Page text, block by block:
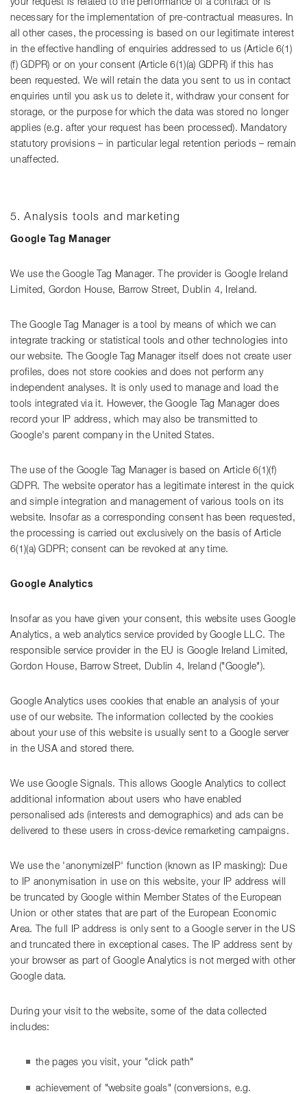
your request is related to the performance of a contract or is
necessary for the implementation of pre-contractual measures. In
all other cases, the processing is based on our legitimate interest
in the effective handling of enquiries addressed to us (Article 6(1)
(f) GDPR) or on your consent (Article 6(1)(a) GDPR) if this has
been requested. We will retain the data you sent to us in contact
enquiries until you ask us to delete it, withdraw your consent for
storage, or the purpose for which the data was stored no longer
applies (e.g. after your request has been processed). Mandatory
statutory provisions – in particular legal retention periods – remain
unaffected.
5. Analysis tools and marketing
Google Tag Manager
We use the Google Tag Manager. The provider is Google Ireland
Limited, Gordon House, Barrow Street, Dublin 4, Ireland.
The Google Tag Manager is a tool by means of which we can
integrate tracking or statistical tools and other technologies into
our website. The Google Tag Manager itself does not create user
profiles, does not store cookies and does not perform any
independent analyses. It is only used to manage and load the
tools integrated via it. However, the Google Tag Manager does
record your IP address, which may also be transmitted to
Google's parent company in the United States.
The use of the Google Tag Manager is based on Article 6(1)(f)
GDPR. The website operator has a legitimate interest in the quick
and simple integration and management of various tools on its
website. Insofar as a corresponding consent has been requested,
the processing is carried out exclusively on the basis of Article
6(1)(a) GDPR; consent can be revoked at any time.
Google Analytics
Insofar as you have given your consent, this website uses Google
Analytics, a web analytics service provided by Google LLC. The
responsible service provider in the EU is Google Ireland Limited,
Gordon House, Barrow Street, Dublin 4, Ireland ("Google").
Google Analytics uses cookies that enable an analysis of your
use of our website. The information collected by the cookies
about your use of this website is usually sent to a Google server
in the USA and stored there.
We use Google Signals. This allows Google Analytics to collect
additional information about users who have enabled
personalised ads (interests and demographics) and ads can be
delivered to these users in cross-device remarketing campaigns.
We use the 'anonymizeIP' function (known as IP masking): Due
to IP anonymisation in use on this website, your IP address will
be truncated by Google within Member States of the European
Union or other states that are part of the European Economic
Area. The full IP address is only sent to a Google server in the US
and truncated there in exceptional cases. The IP address sent by
your browser as part of Google Analytics is not merged with other
Google data.
During your visit to the website, some of the data collected
includes:
the pages you visit, your "click path"
achievement of "website goals" (conversions, e.g.